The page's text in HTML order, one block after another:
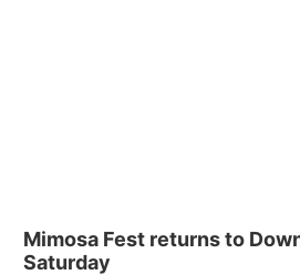
Mimosa Fest returns to
Saturday